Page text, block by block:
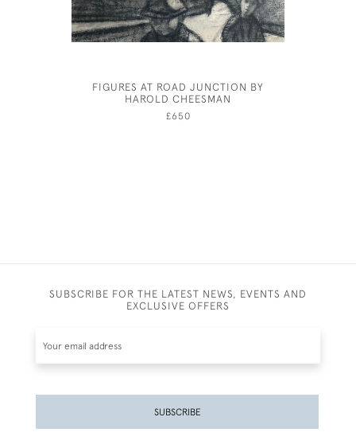
FIGURES AT ROAD JUNCTION BY
HAROLD CHEESMAN
£650
SUBSCRIBE FOR THE LATEST NEWS, EVENTS AND
EXCLUSIVE OFFERS
SUBSCRIBE